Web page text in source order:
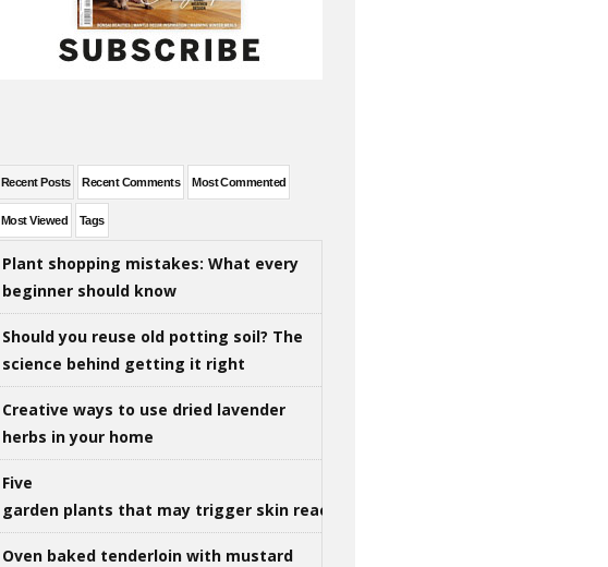
Recent Posts Recent Comments Most Commented
Most Viewed Tags
Plant shopping mistakes: What every
beginner should know
Should you reuse old potting soil? The
science behind getting it right
Creative ways to use dried lavender
herbs in your home
Five
garden plants that may trigger skin reactions
Oven baked tenderloin with mustard